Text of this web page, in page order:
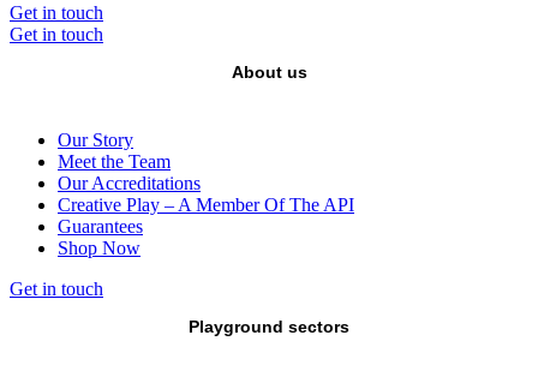
Get in touch
Get in touch
About us
Our Story
Meet the Team
Our Accreditations
Creative Play – A Member Of The API
Guarantees
Shop Now
Get in touch
Playground sectors